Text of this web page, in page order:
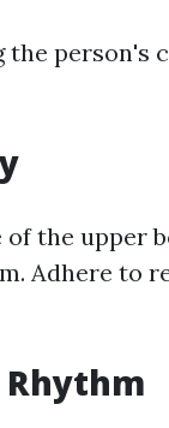
person's
the upper
Adhere to
Rhythm